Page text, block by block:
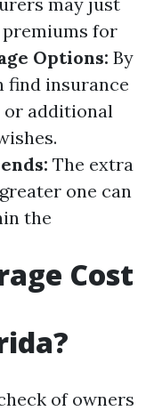
for
Options: By
find insurance
or additional
The extra
one can
the
Cost
of owners